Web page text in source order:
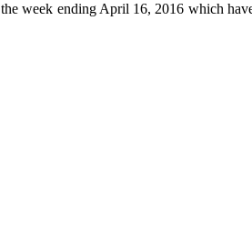
week ending April 16, 2016 which